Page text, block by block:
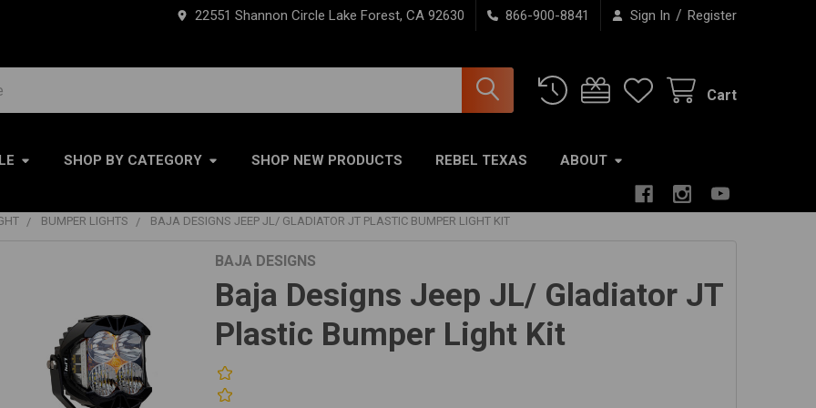
22551 Shannon Circle Lake Forest, CA 92630 866-900-8841 Sign In / Register
Cart
SHOP BY CATEGORY SHOP NEW PRODUCTS REBEL TEXAS ABOUT
BUMPER LIGHTS BAJA DESIGNS JEEP JL/ GLADIATOR JT PLASTIC BUMPER LIGHT KIT
BAJA DESIGNS
Baja Designs Jeep JL/ Gladiator JT
Plastic Bumper Light Kit